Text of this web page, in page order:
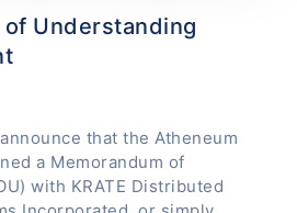
Understanding
that the Atheneum
a Memorandum of
with KRATE Distributed